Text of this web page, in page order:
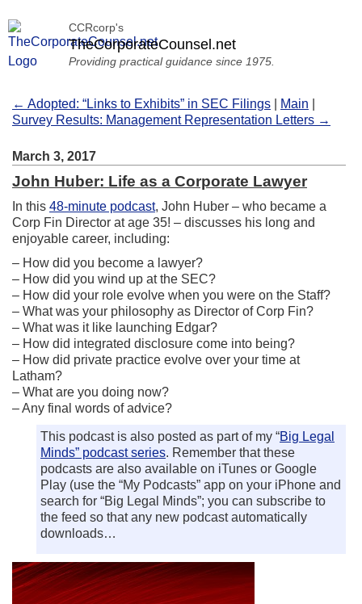
CCRcorp's
TheCorporateCounsel.net
Providing practical guidance since 1975.
← Adopted: “Links to Exhibits” in SEC Filings Main
Survey Results: Management Representation Letters →
March 3, 2017
John Huber: Life as a Corporate Lawyer
In this 48-minute podcast, John Huber – who became a
Corp Fin Director at age 35! – discusses his long and
enjoyable career, including:
– How did you become a lawyer?
– How did you wind up at the SEC?
– How did your role evolve when you were on the Staff?
– What was your philosophy as Director of Corp Fin?
– What was it like launching Edgar?
– How did integrated disclosure come into being?
– How did private practice evolve over your time at
Latham?
– What are you doing now?
– Any final words of advice?
This podcast is also posted as part of my “Big Legal
Minds” podcast series. Remember that these
podcasts are also available on iTunes or Google
Play (use the “My Podcasts” app on your iPhone and
search for “Big Legal Minds”; you can subscribe to
the feed so that any new podcast automatically
downloads…